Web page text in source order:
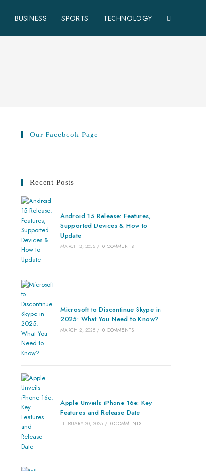
BUSINESS SPORTS TECHNOLOGY
Our Facebook Page
Recent Posts
Android 15 Release: Features,
Supported Devices & How to
Update
MARCH 2, 2025 / 0 COMMENTS
Microsoft to Discontinue Skype in
2025: What You Need to Know?
MARCH 2, 2025 / 0 COMMENTS
Apple Unveils iPhone 16e: Key
Features and Release Date
FEBRUARY 20, 2025 / 0 COMMENTS